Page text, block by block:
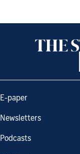
E-paper
Newsletters
Podcasts